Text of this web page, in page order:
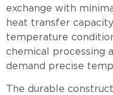
exchange with
heat transfer
temperature
chemical processing
demand precise
The durable